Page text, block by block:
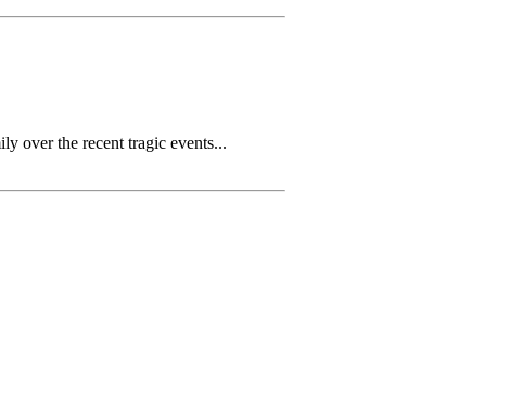
over the recent tragic events...